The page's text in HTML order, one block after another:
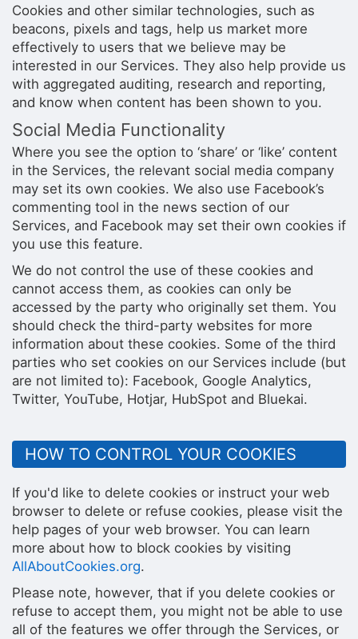
Cookies and other similar technologies, such as
beacons, pixels and tags, help us market more
effectively to users that we believe may be
interested in our Services. They also help provide us
with aggregated auditing, research and reporting,
and know when content has been shown to you.
Social Media Functionality
Where you see the option to ‘share’ or ‘like’ content
in the Services, the relevant social media company
may set its own cookies. We also use Facebook’s
commenting tool in the news section of our
Services, and Facebook may set their own cookies if
you use this feature.
We do not control the use of these cookies and
cannot access them, as cookies can only be
accessed by the party who originally set them. You
should check the third-party websites for more
information about these cookies. Some of the third
parties who set cookies on our Services include (but
are not limited to): Facebook, Google Analytics,
Twitter, YouTube, Hotjar, HubSpot and Bluekai.
HOW TO CONTROL YOUR COOKIES
If you'd like to delete cookies or instruct your web
browser to delete or refuse cookies, please visit the
help pages of your web browser. You can learn
more about how to block cookies by visiting
AllAboutCookies.org.
Please note, however, that if you delete cookies or
refuse to accept them, you might not be able to use
all of the features we offer through the Services, or